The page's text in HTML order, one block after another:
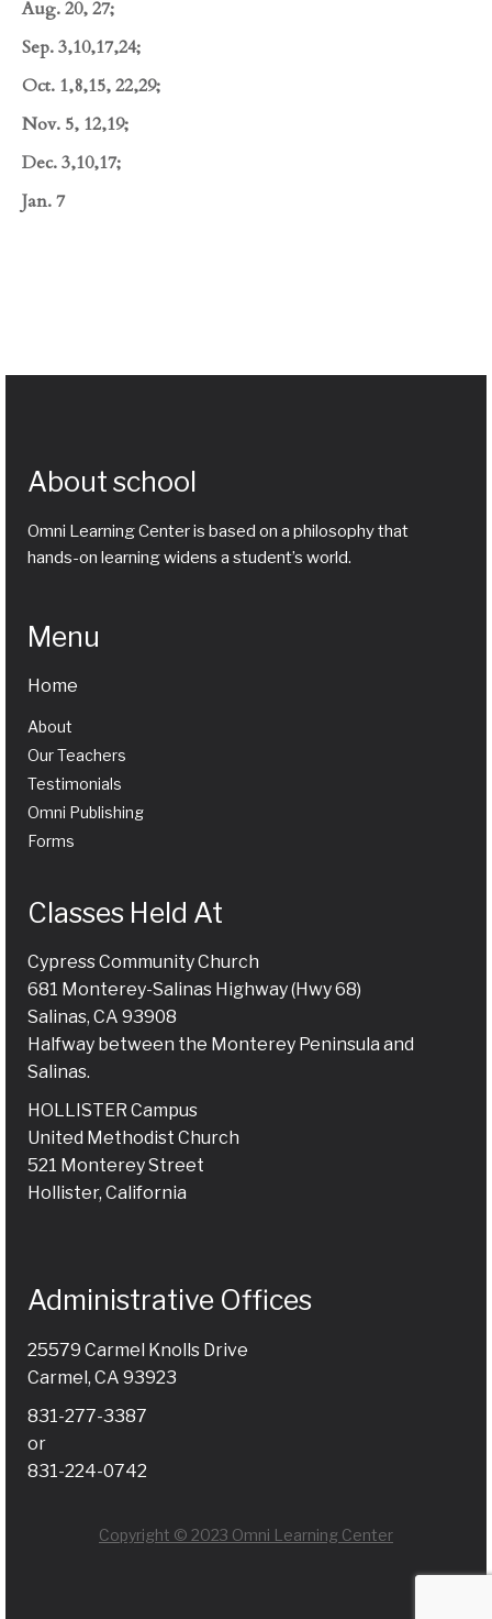
Aug. 20, 27;
Sep. 3,10,17,24;
Oct. 1,8,15, 22,29;
Nov. 5, 12,19;
Dec. 3,10,17;
Jan. 7
About school
Omni Learning Center is based on a philosophy that
hands-on learning widens a student’s world.
Menu
Home
About
Our Teachers
Testimonials
Omni Publishing
Forms
Classes Held At
Cypress Community Church
681 Monterey-Salinas Highway (Hwy 68)
Salinas, CA 93908
Halfway between the Monterey Peninsula and
Salinas.
HOLLISTER Campus
United Methodist Church
521 Monterey Street
Hollister, California
Administrative Offices
25579 Carmel Knolls Drive
Carmel, CA 93923
831-277-3387
or
831-224-0742
Copyright © 2023 Omni Learning Center